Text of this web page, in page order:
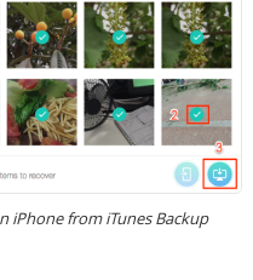
iPhone from iTunes Backup